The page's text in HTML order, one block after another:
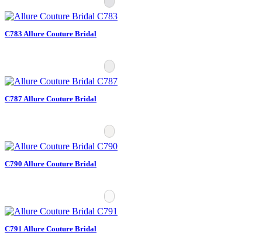
C783 Allure Couture Bridal
C787 Allure Couture Bridal
C790 Allure Couture Bridal
C791 Allure Couture Bridal